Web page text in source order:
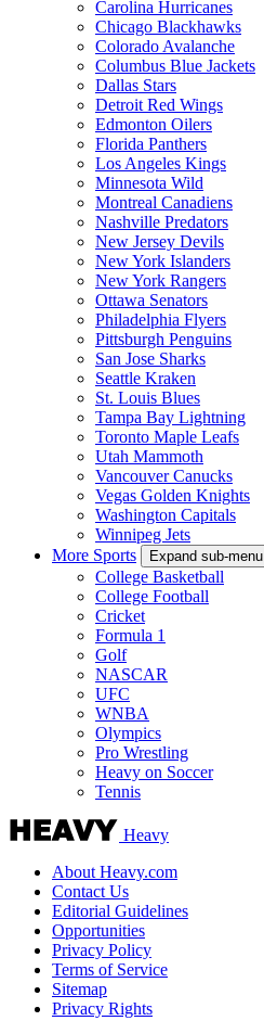
Carolina Hurricanes
Chicago Blackhawks
Colorado Avalanche
Columbus Blue Jackets
Dallas Stars
Detroit Red Wings
Edmonton Oilers
Florida Panthers
Los Angeles Kings
Minnesota Wild
Montreal Canadiens
Nashville Predators
New Jersey Devils
New York Islanders
New York Rangers
Ottawa Senators
Philadelphia Flyers
Pittsburgh Penguins
San Jose Sharks
Seattle Kraken
St. Louis Blues
Tampa Bay Lightning
Toronto Maple Leafs
Utah Mammoth
Vancouver Canucks
Vegas Golden Knights
Washington Capitals
Winnipeg Jets
More Sports
Expand sub-menu
College Basketball
College Football
Cricket
Formula 1
Golf
NASCAR
UFC
WNBA
Olympics
Pro Wrestling
Heavy on Soccer
Tennis
Heavy
About Heavy.com
Contact Us
Editorial Guidelines
Opportunities
Privacy Policy
Terms of Service
Sitemap
Privacy Rights